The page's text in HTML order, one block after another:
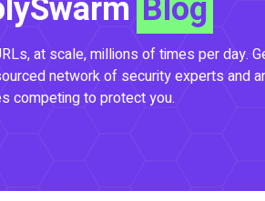
at scale, millions of times per day.
network of security experts and
competing to protect you.